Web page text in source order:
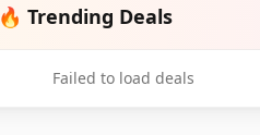
🔥 Trending Deals
Failed to load deals